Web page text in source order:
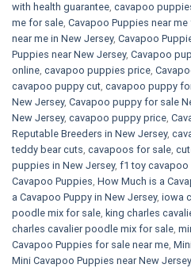
with health guarantee, cavapoo
me for sale, Cavapoo Puppies near me
near me in New Jersey, Cavapoo
Puppies near New Jersey, Cavapoo
online, cavapoo puppies price,
cavapoo puppy cut, cavapoo puppy
New Jersey, Cavapoo puppy for sale​
New Jersey, cavapoo puppy price,
Reputable Breeders in New Jersey,
teddy bear cuts, cavapoos for sale,
puppies in New Jersey, f1 toy
Cavapoo Puppies, How Much is a
a Cavapoo Puppy in New Jersey, iowa
poodle mix for sale, king charles
charles cavalier poodle mix for sale,
Cavapoo Puppies for sale near me,
Mini Cavapoo Puppies near New Jersey